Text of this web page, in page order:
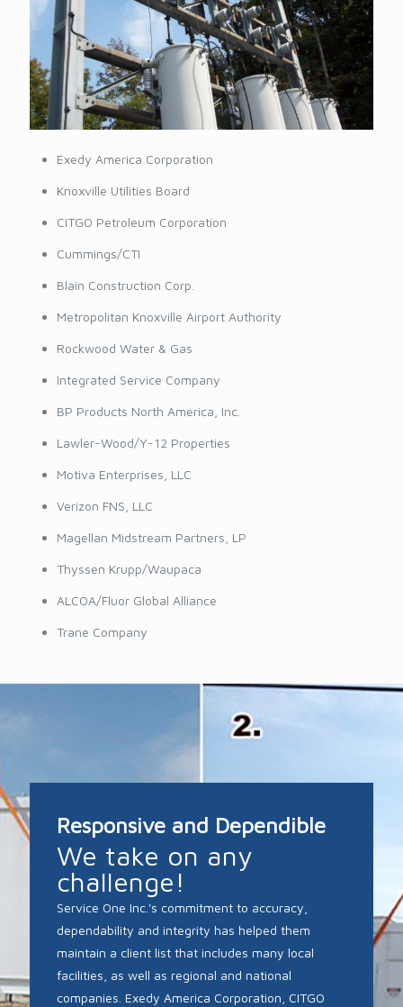
Exedy America Corporation
Knoxville Utilities Board
CITGO Petroleum Corporation
Cummings/CTI
Blain Construction Corp.
Metropolitan Knoxville Airport Authority
Rockwood Water & Gas
Integrated Service Company
BP Products North America, Inc.
Lawler-Wood/Y-12 Properties
Motiva Enterprises, LLC
Verizon FNS, LLC
Magellan Midstream Partners, LP
Thyssen Krupp/Waupaca
ALCOA/Fluor Global Alliance
Trane Company
Responsive and Dependible
We take on any
challenge!
Service One Inc.'s commitment to accuracy,
dependability and integrity has helped them
maintain a client list that includes many local
facilities, as well as regional and national
companies. Exedy America Corporation, CITGO